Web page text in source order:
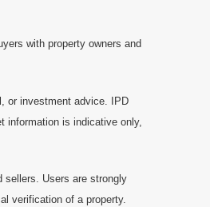
with property owners and
or investment advice. IPD
information is indicative only,
sellers. Users are strongly
verification of a property.